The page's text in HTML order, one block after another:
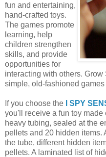
fun and entertaining,
hand-crafted toys.
The games promote
learning, help
children strengthen
skills, and provide
opportunities for
interacting with others.
simple, old-fashioned
If you choose the I SPY
you'll receive a fun toy
heavy tubing, sealed at the
pellets and 20 hidden items.
the tube, different hidden
pellets. A laminated list of